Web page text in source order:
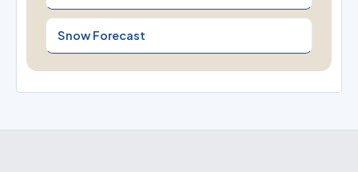
Snow Forecast